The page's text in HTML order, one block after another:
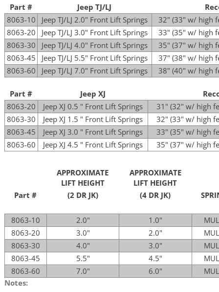
Part # Jeep TJ/LJ
8063-10
Jeep TJ/LJ 2.0" Front Lift Springs
32" (33" w/ high
8063-20
Jeep TJ/LJ 3.0" Front Lift Springs
33" (35" w/ high
8063-30
Jeep TJ/LJ 4.0" Front Lift Springs
35" (37" w/ high
8063-45
Jeep TJ/LJ 5.5" Front Lift Springs
37" (38" w/ high
8063-60
Jeep TJ/LJ 7.0" Front Lift Springs 38" (40" w/ high
Part # Jeep XJ
8063-20
Jeep XJ 0.5 " Front Lift Springs
31" (32" w/ high
8063-30
Jeep XJ 1.5 " Front Lift Springs
32" (33" w/ high
8063-45
Jeep XJ 3.0 " Front Lift Springs
33" (35" w/ high
8063-60
Jeep XJ 4.5 " Front Lift Springs 35" (37" w/ high
Part #
APPROXIMATE
LIFT HEIGHT
APPROXIMATE
LIFT HEIGHT
(2 DR JK) (4 DR JK)
8063-10 2.0" 1.0"
8063-20
3.0" 2.0"
8063-30
4.0" 3.0"
8063-45
5.5" 4.5"
8063-60
7.0" 6.0"
Notes: